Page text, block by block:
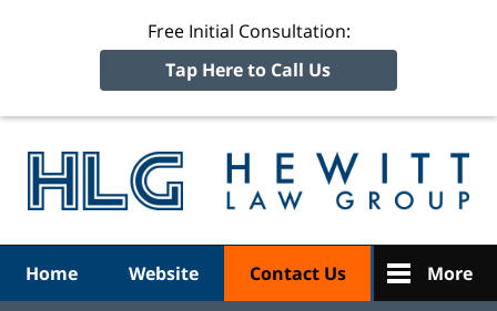
Free Initial Consultation:
Tap Here to Call Us
Home Website Contact Us More